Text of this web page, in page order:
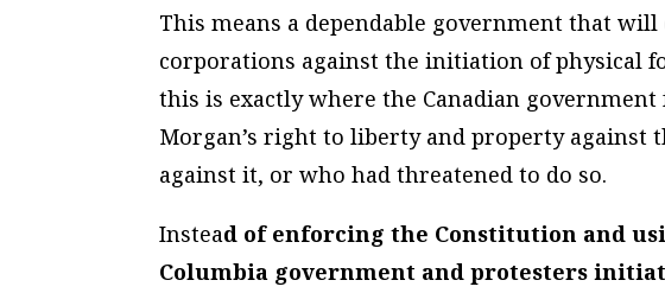
This means a dependable government that
corporations against the initiation of physical
this is exactly where the Canadian
Morgan’s right to liberty and property against
against it, or who had threatened to do so.
Instead of enforcing the Constitution and
Columbia government and protesters